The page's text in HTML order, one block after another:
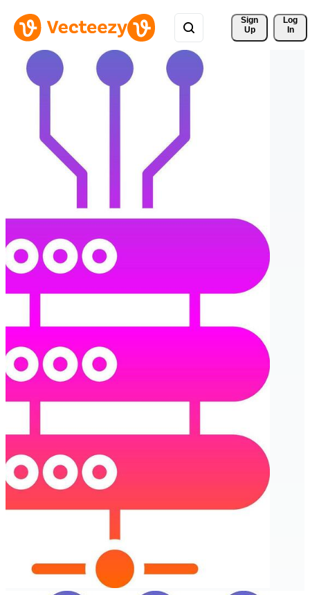
Sign
Up
Log
In